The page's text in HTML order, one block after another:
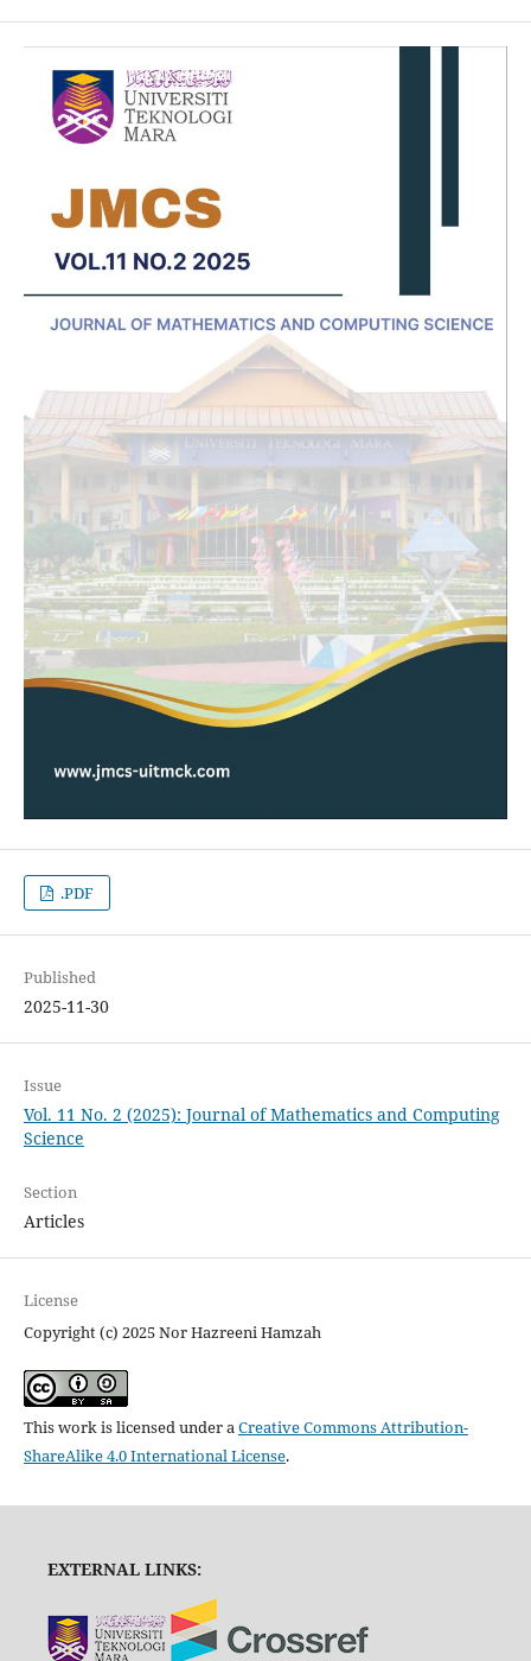
.PDF
Published
2025-11-30
Issue
Vol. 11 No. 2 (2025): Journal of Mathematics and Computing
Science
Section
Articles
License
Copyright (c) 2025 Nor Hazreeni Hamzah
This work is licensed under aCreative Commons Attribution-
ShareAlike 4.0 International License.
EXTERNAL LINKS: